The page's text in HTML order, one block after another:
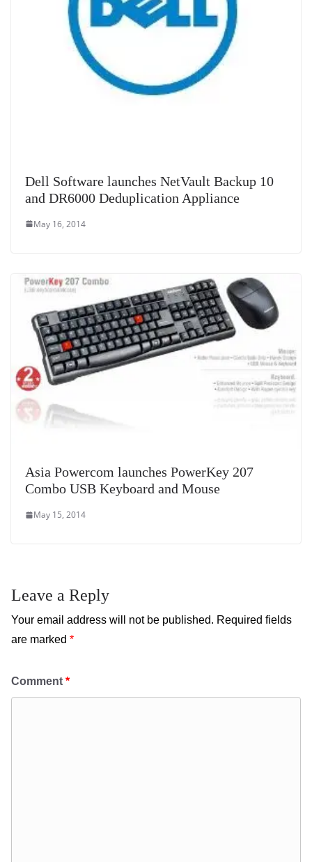
Dell Software launches NetVault Backup 10
and DR6000 Deduplication Appliance
May 16, 2014
Asia Powercom launches PowerKey 207
Combo USB Keyboard and Mouse
May 15, 2014
Leave a Reply
Your email address will not be published. Required fields
are marked *
Comment *